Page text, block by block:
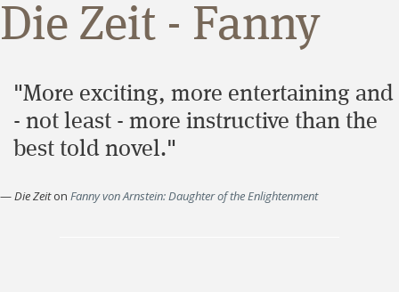
Die Zeit - Fanny
"More exciting, more entertaining and
- not least - more instructive than the
best told novel."
—Die Zeit on Fanny von Arnstein: Daughter of the Enlightenment